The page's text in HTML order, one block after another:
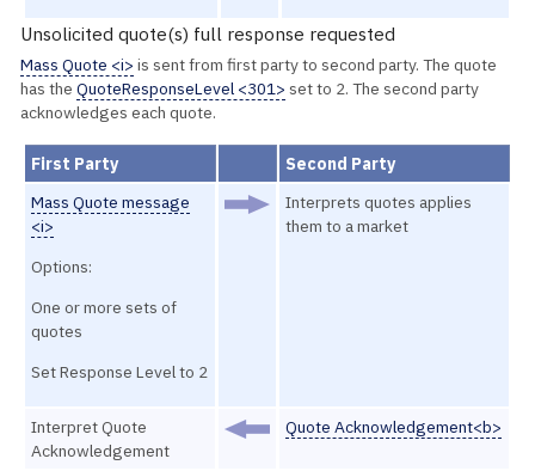
Unsolicited quote(s) full response requested
Mass Quote <i> is sent from first party to second party. The quote
has the QuoteResponseLevel <301> set to 2. The second party
acknowledges each quote.
First Party
Second Party
Mass Quote message
<i>
Options:
One or more sets of
quotes
Set Response Level to 2
Interprets quotes applies
them to a market
Interpret Quote
Acknowledgement
Quote Acknowledgement<b>